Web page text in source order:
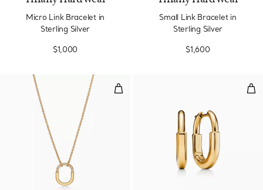
Micro Link Bracelet in
Sterling Silver
$1,000
Small Link Bracelet in
Sterling Silver
$1,600
Small Pendant in Yellow Gold